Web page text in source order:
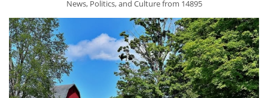
News, Politics, and Culture from 14895